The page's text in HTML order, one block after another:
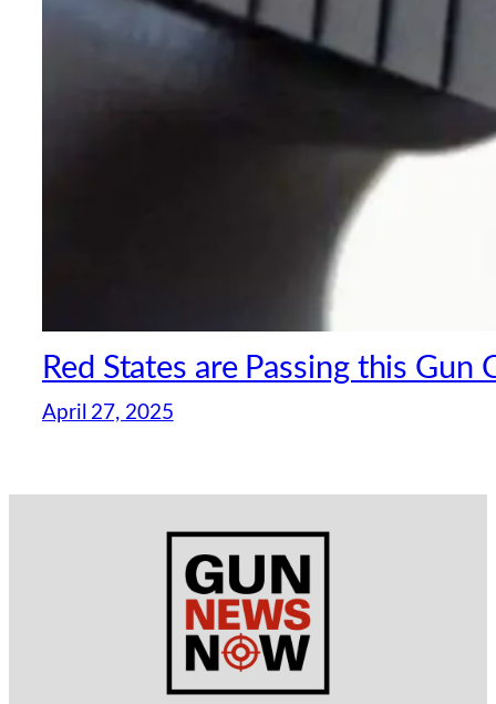
Red States are Passing this Gun
April 27, 2025